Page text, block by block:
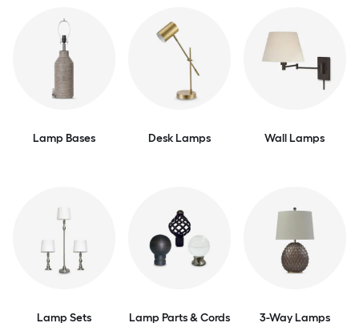
Lamp Bases Desk Lamps Wall Lamps
Lamp Sets Lamp Parts & Cords 3-Way Lamps